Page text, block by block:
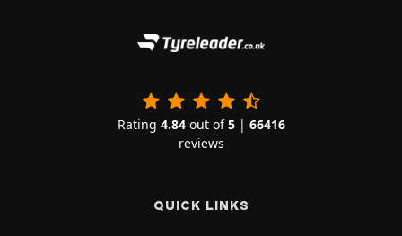
Rating 4.84out of5| 66416
reviews
QUICK LINKS